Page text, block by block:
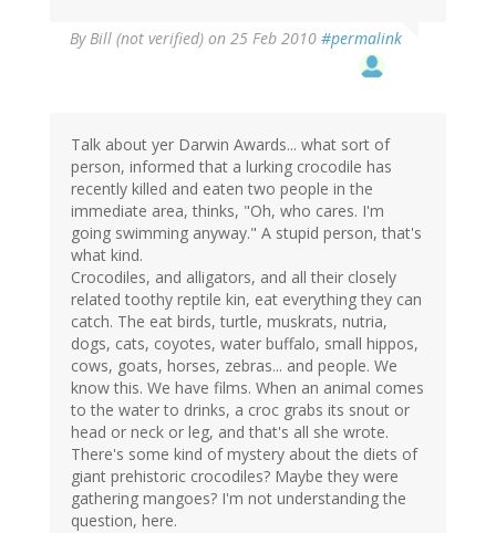
ByBill (not verified) on 25 Feb 2010 #permalink
Talk about yer Darwin Awards... what sort of
person, informed that a lurking crocodile has
recently killed and eaten two people in the
immediate area, thinks, "Oh, who cares. I'm
going swimming anyway." A stupid person, that's
what kind.
Crocodiles, and alligators, and all their closely
related toothy reptile kin, eat everything they can
catch. The eat birds, turtle, muskrats, nutria,
dogs, cats, coyotes, water buffalo, small hippos,
cows, goats, horses, zebras... and people. We
know this. We have films. When an animal comes
to the water to drinks, a croc grabs its snout or
head or neck or leg, and that's all she wrote.
There's some kind of mystery about the diets of
giant prehistoric crocodiles? Maybe they were
gathering mangoes? I'm not understanding the
question, here.